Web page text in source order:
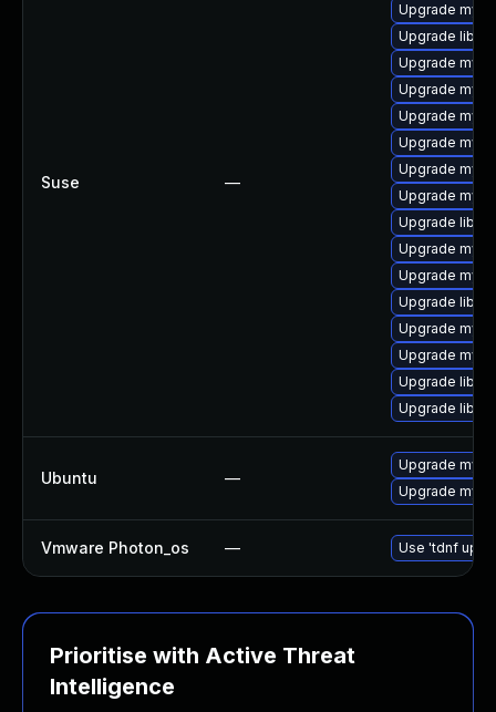
Suse —
Upgrade
Upgrade
Upgrade
Upgrade
Upgrade
Upgrade
Upgrade
Upgrade
Upgrade
Upgrade
Upgrade
Upgrade
Upgrade
Upgrade
Upgrade
Upgrade
Ubuntu —
Upgrade
Upgrade
Vmware Photon_os — Use 'tdnf
Prioritise with Active Threat
Intelligence